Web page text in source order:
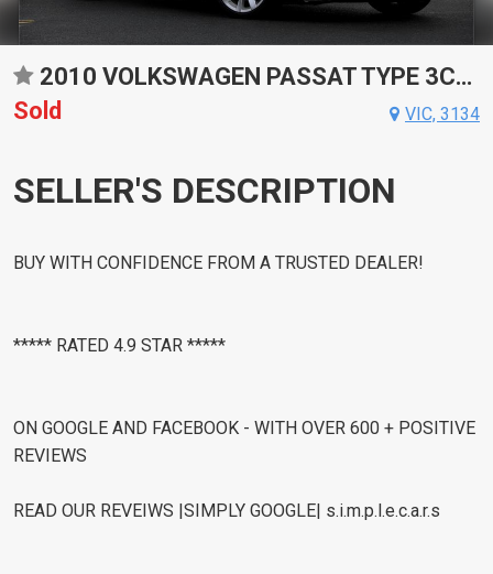
2010 VOLKSWAGEN PASSAT TYPE 3CC V6 FSI SPORTS AUTOMATIC DUAL CLUTCH COUPE
Sold
VIC, 3134
SELLER'S DESCRIPTION
BUY WITH CONFIDENCE FROM A TRUSTED DEALER!
***** RATED 4.9 STAR *****
ON GOOGLE AND FACEBOOK - WITH OVER 600 + POSITIVE
REVIEWS
READ OUR REVEIWS |SIMPLY GOOGLE| s.i.m.p.l.e.c.a.r.s